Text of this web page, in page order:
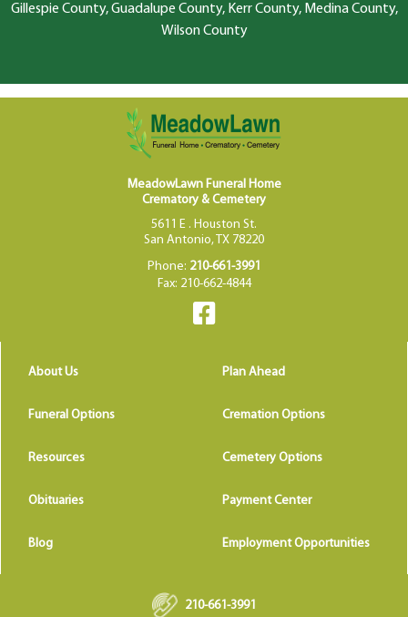
Gillespie County, Guadalupe County, Kerr County, Medina County,
Wilson County
MeadowLawn Funeral Home
Crematory & Cemetery
5611 E . Houston St.
San Antonio, TX 78220
Phone: 210-661-3991
Fax: 210-662-4844
About Us Plan Ahead
Funeral Options Cremation Options
Resources Cemetery Options
Obituaries Payment Center
Blog Employment Opportunities
210-661-3991